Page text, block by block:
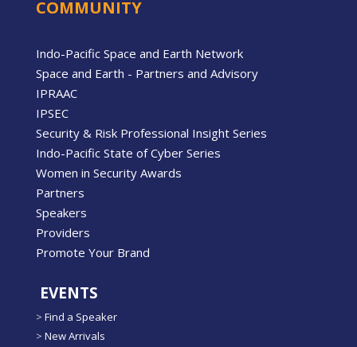
COMMUNITY
Indo-Pacific Space and Earth Network
Space and Earth - Partners and Advisory
IPRAAC
IPSEC
Security & Risk Professional Insight Series
Indo-Pacific State of Cyber Series
Women in Security Awards
Partners
Speakers
Providers
Promote Your Brand
EVENTS
> Find a Speaker
> New Arrivals